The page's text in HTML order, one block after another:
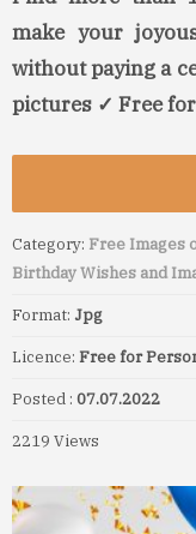
make your
without paying a
pictures ✓ Free
Category: Free Images
Birthday Wishes and
Format: Jpg
Licence: Free for
Posted : 07.07.2022
2219 Views